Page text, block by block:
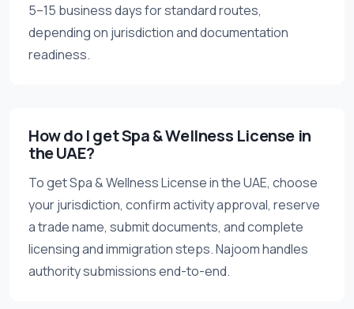
5–15 business days for standard routes,
depending on jurisdiction and documentation
readiness.
How do I get Spa & Wellness License in
the UAE?
To get Spa & Wellness License in the UAE, choose
your jurisdiction, confirm activity approval, reserve
a trade name, submit documents, and complete
licensing and immigration steps. Najoom handles
authority submissions end-to-end.